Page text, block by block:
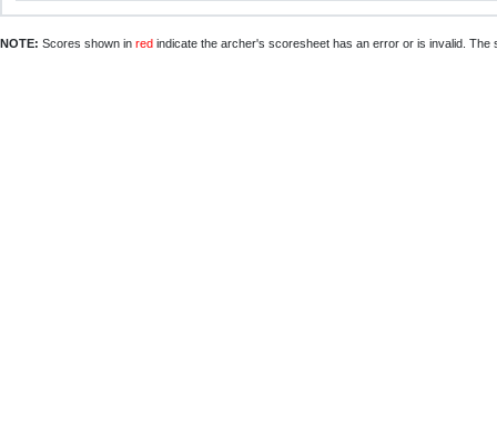
NOTE: Scores shown in red indicate the archer's scoresheet has an error or is invalid.